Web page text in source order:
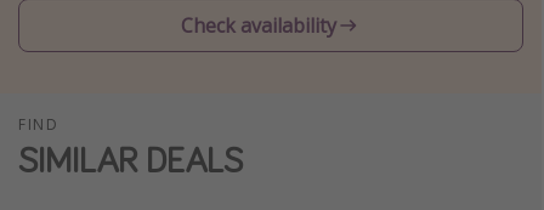
Day Trips
Weekend Breaks
Winter sun holidays
Last Minute UK Breaks
Check availability
FIND
SIMILAR DEALS